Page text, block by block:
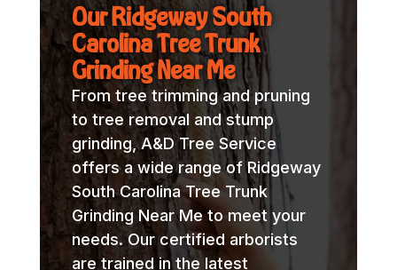
Our Ridgeway South
Carolina Tree Trunk
Grinding Near Me
From tree trimming and pruning
to tree removal and stump
grinding, A&D Tree Service
offers a wide range of Ridgeway
South Carolina Tree Trunk
Grinding Near Me to meet your
needs. Our certified arborists
are trained in the latest